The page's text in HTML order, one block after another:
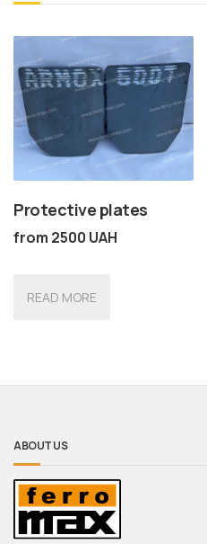
Protective plates
from 2500 UAH
READ MORE
ABOUT US